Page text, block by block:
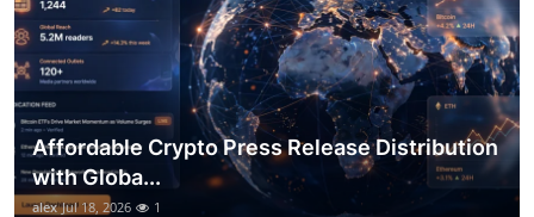
Affordable Crypto Press Release Distribution
with Globa...
alex Jul 18, 2026 1